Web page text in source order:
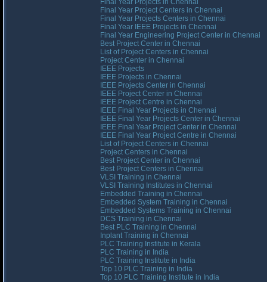
Final Year Projects in Chennai
Final Year Project Centers in Chennai
Final Year Projects Centers in Chennai
Final Year IEEE Projects in Chennai
Final Year Engineering Project Center in Chennai
Best Project Center in Chennai
List of Project Centers in Chennai
Project Center in Chennai
IEEE Projects
IEEE Projects in Chennai
IEEE Projects Center in Chennai
IEEE Project Center in Chennai
IEEE Project Centre in Chennai
IEEE Final Year Projects in Chennai
IEEE Final Year Projects Center in Chennai
IEEE Final Year Project Center in Chennai
IEEE Final Year Project Centre in Chennai
List of Project Centers in Chennai
Project Centers in Chennai
Best Project Center in Chennai
Best Project Centers in Chennai
VLSI Training in Chennai
VLSI Training Institutes in Chennai
Embedded Training in Chennai
Embedded System Training in Chennai
Embedded Systems Training in Chennai
DCS Training in Chennai
Best PLC Training in Chennai
Inplant Training in Chennai
PLC Training Institute in Kerala
PLC Training in India
PLC Training Institute in India
Top 10 PLC Training in India
Top 10 PLC Training Institute in India